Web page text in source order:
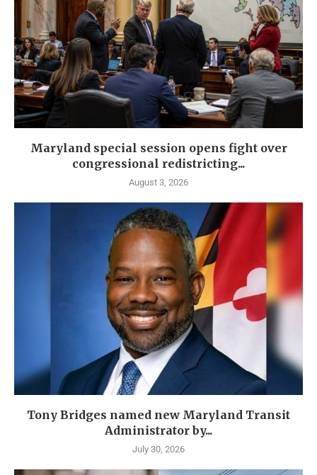
Maryland special session opens fight over
congressional redistricting...
August 3, 2026
Tony Bridges named new Maryland Transit
Administrator by...
July 30, 2026